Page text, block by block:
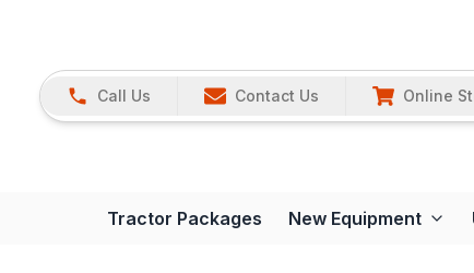
Call Us Contact Us Online
Tractor Packages New Equipment